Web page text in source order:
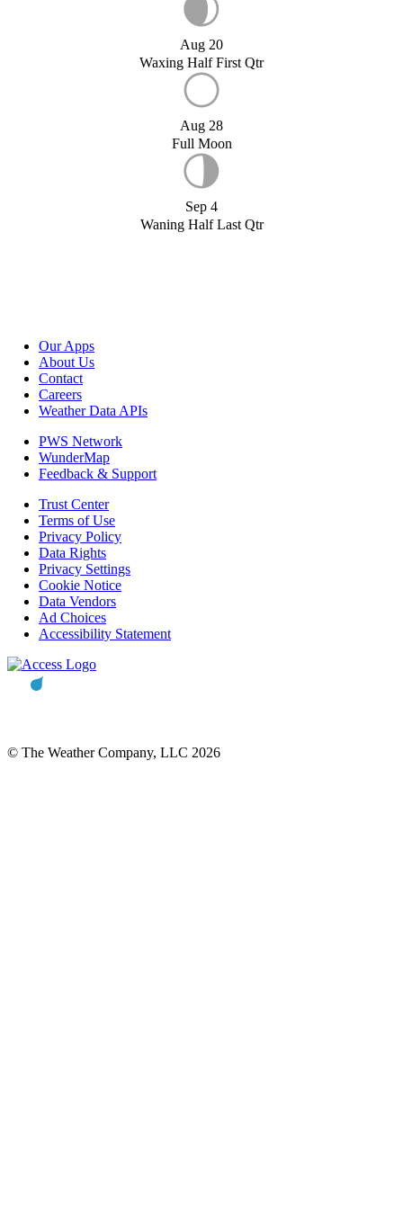
Aug 20
Waxing Half First Qtr
Aug 28
Full Moon
Sep 4
Waning Half Last Qtr
Our Apps
About Us
Contact
Careers
Weather Data APIs
PWS Network
WunderMap
Feedback & Support
Trust Center
Terms of Use
Privacy Policy
Data Rights
Privacy Settings
Cookie Notice
Data Vendors
Ad Choices
Accessibility Statement
© The Weather Company, LLC 2026